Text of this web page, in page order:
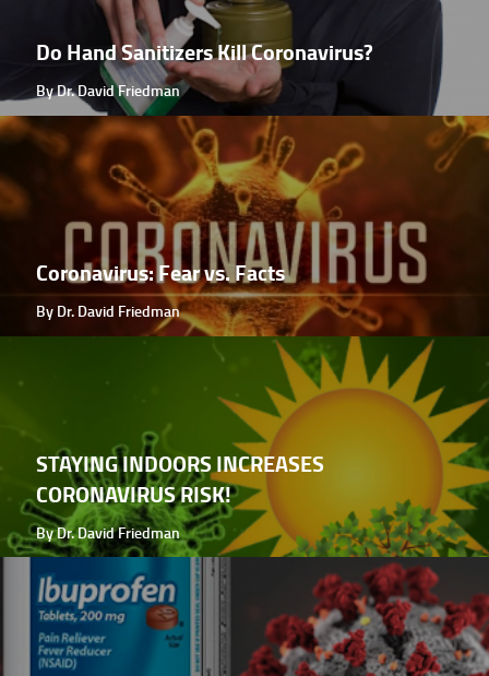
Do Hand Sanitizers Kill Coronavirus?
By Dr. David Friedman
Coronavirus: Fear vs. Facts
By Dr. David Friedman
STAYING INDOORS INCREASES
CORONAVIRUS RISK!
By Dr. David Friedman